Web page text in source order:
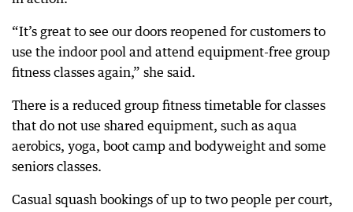
“It’s great to see our doors reopened for customers to
use the indoor pool and attend equipment-free group
fitness classes again,” she said.
There is a reduced group fitness timetable for classes
that do not use shared equipment, such as aqua
aerobics, yoga, boot camp and bodyweight and some
seniors classes.
Casual squash bookings of up to two people per court,